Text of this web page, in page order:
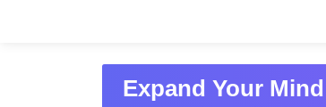
Expand Your Mind